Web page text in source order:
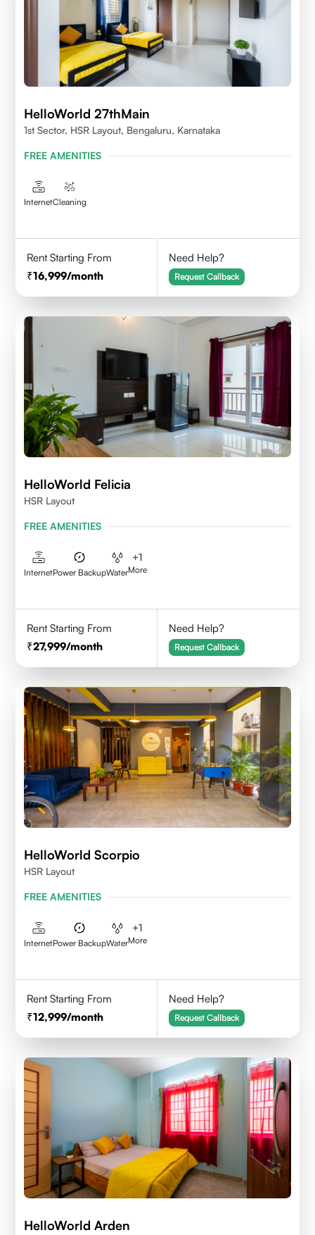
HelloWorld 27thMain
1st Sector, HSR Layout, Bengaluru, Karnataka
FREE AMENITIES
InternetCleaning
Rent Starting From
16,999/month
Need Help?
Request Callback
HelloWorld Felicia
HSR Layout
FREE AMENITIES
InternetPower BackupWater
+1
More
Rent Starting From
27,999/month
Need Help?
Request Callback
HelloWorld Scorpio
HSR Layout
FREE AMENITIES
InternetPower BackupWater
+1
More
Rent Starting From
12,999/month
Need Help?
Request Callback
HelloWorld Arden